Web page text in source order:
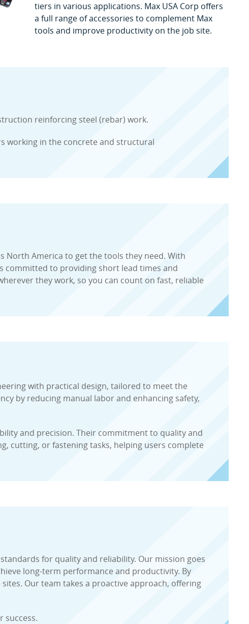
tiers in various applications. Max USA Corp offers
a full range of accessories to complement Max
tools and improve productivity on the job site.
reinforcing steel (rebar) work.
working in the concrete and structural
North America to get the tools they need. With
committed to providing short lead times and
they work, so you can count on fast, reliable
with practical design, tailored to meet the
by reducing manual labor and enhancing safety,
and precision. Their commitment to quality and
cutting, or fastening tasks, helping users complete
for quality and reliability. Our mission goes
long-term performance and productivity. By
Our team takes a proactive approach, offering
success.